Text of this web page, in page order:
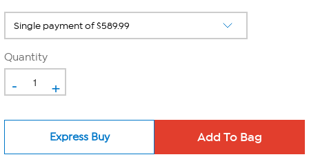
Quantity
- +
Express Buy